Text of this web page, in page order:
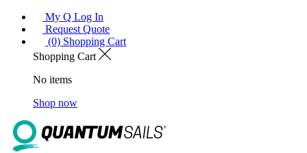
My Q Log In
Request Quote
(0) Shopping Cart
Shopping Cart
No items
Shop now